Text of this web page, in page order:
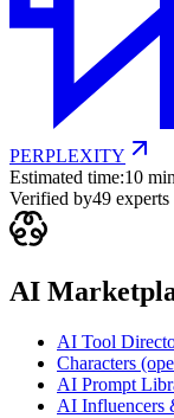
PERPLEXITY
Estimated time:10
Verified by49 experts
AI
AI Tool
Characters
AI Prompt
AI Influencers